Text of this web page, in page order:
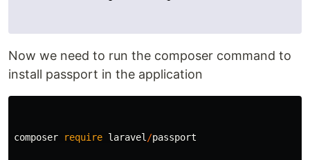
Now we need to run the composer command to
install passport in the application
composer require laravel /passport